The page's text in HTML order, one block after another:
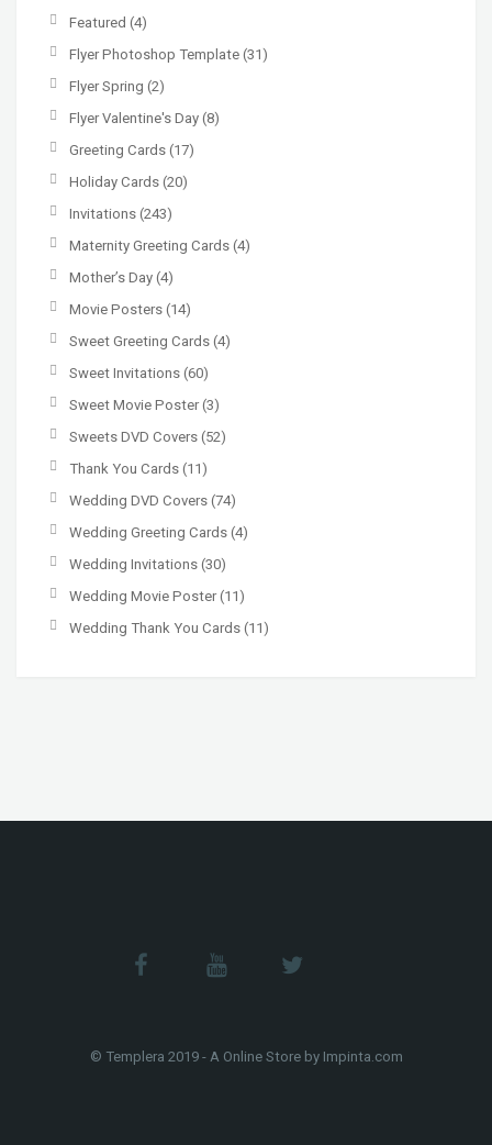
Featured (4)
Flyer Photoshop Template (31)
Flyer Spring (2)
Flyer Valentine's Day (8)
Greeting Cards (17)
Holiday Cards (20)
Invitations (243)
Maternity Greeting Cards (4)
Mother’s Day (4)
Movie Posters (14)
Sweet Greeting Cards (4)
Sweet Invitations (60)
Sweet Movie Poster(3)
Sweets DVD Covers (52)
Thank You Cards (11)
Wedding DVD Covers (74)
Wedding Greeting Cards (4)
Wedding Invitations (30)
Wedding Movie Poster(11)
Wedding Thank You Cards (11)
© Templera 2019 - A Online Store by Impinta.com